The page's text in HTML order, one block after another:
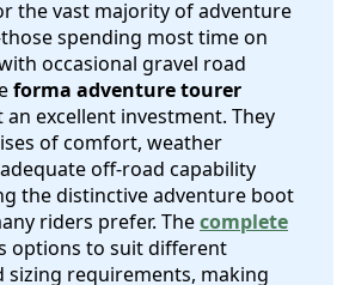
the vast majority of adventure
spending most time on
occasional gravel road
forma adventure tourer
an excellent investment. They
of comfort, weather
off-road capability
the distinctive adventure boot
riders prefer. Thecomplete
options to suit different
sizing requirements, making